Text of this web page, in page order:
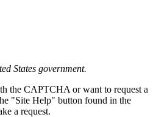
States government.
the CAPTCHA or want to request a
"Site Help" button found in the
a request.